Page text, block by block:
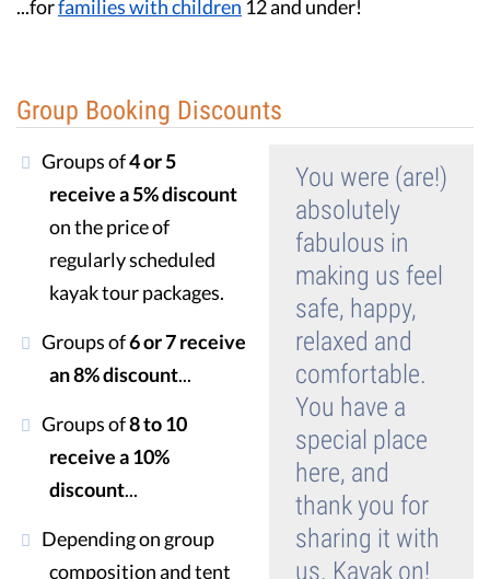
...forfamilies with children 12 and under!
Group Booking Discounts
You were (are!)
absolutely
fabulous in
making us feel
safe, happy,
relaxed and
comfortable.
You have a
special place
here, and
thank you for
sharing it with
us. Kayak on!
Groups of4 or 5
receive a 5% discount
on the price of
regularly scheduled
kayak tour packages.
Groups of6 or 7 receive
an 8% discount...
Groups of8 to 10
receive a 10%
discount...
Depending on group
composition and tent
FAQ's